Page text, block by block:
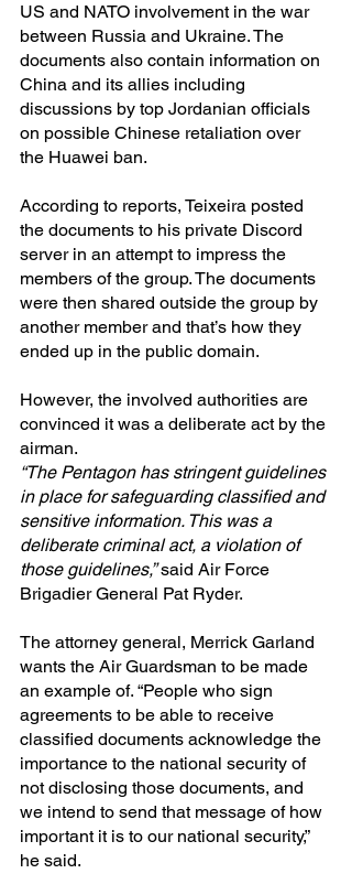
US and NATO involvement in the war
between Russia and Ukraine. The
documents also contain information on
China and its allies including
discussions by top Jordanian officials
on possible Chinese retaliation over
the Huawei ban.
According to reports, Teixeira posted
the documents to his private Discord
server in an attempt to impress the
members of the group. The documents
were then shared outside the group by
another member and that’s how they
ended up in the public domain.
However, the involved authorities are
convinced it was a deliberate act by the
airman.
“The Pentagon has stringent guidelines
in place for safeguarding classified and
sensitive information. This was a
deliberate criminal act, a violation of
those guidelines,” said Air Force
Brigadier General Pat Ryder.
The attorney general, Merrick Garland
wants the Air Guardsman to be made
an example of. “People who sign
agreements to be able to receive
classified documents acknowledge the
importance to the national security of
not disclosing those documents, and
we intend to send that message of how
important it is to our national security,”
he said.